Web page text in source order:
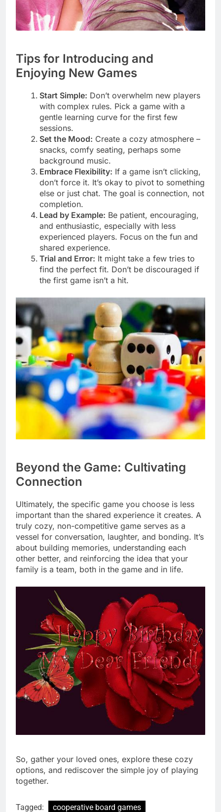
Tips for Introducing and
Enjoying New Games
Start Simple: Don’t overwhelm new players
with complex rules. Pick a game with a
gentle learning curve for the first few
sessions.
Set the Mood: Create a cozy atmosphere –
snacks, comfy seating, perhaps some
background music.
Embrace Flexibility: If a game isn’t clicking,
don’t force it. It’s okay to pivot to something
else or just chat. The goal is connection, not
completion.
Lead by Example: Be patient, encouraging,
and enthusiastic, especially with less
experienced players. Focus on the fun and
shared experience.
Trial and Error: It might take a few tries to
find the perfect fit. Don’t be discouraged if
the first game isn’t a hit.
Beyond the Game: Cultivating
Connection
Ultimately, the specific game you choose is less
important than the shared experience it creates. A
truly cozy, non-competitive game serves as a
vessel for conversation, laughter, and bonding. It’s
about building memories, understanding each
other better, and reinforcing the idea that your
family is a team, both in the game and in life.
So, gather your loved ones, explore these cozy
options, and rediscover the simple joy of playing
together.
Tagged: cooperative board games